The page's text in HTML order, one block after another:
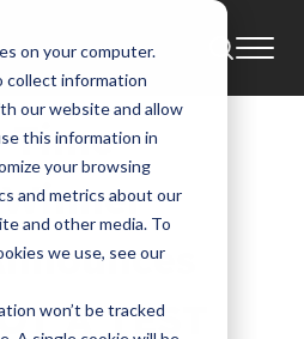
on your computer.
collect information
our website and allow
this information in
your browsing
and metrics about our
and other media. To
we use, see our
won’t be tracked
Time
Winner
A TEST